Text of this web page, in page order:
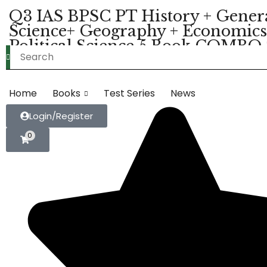
Home Books Test Series News
Login/Register
0
Q3 IAS BPSC PT History +
Science+ Geography +
Political Science 5 Book COMBO
Material (Hindi Medium) (K039)